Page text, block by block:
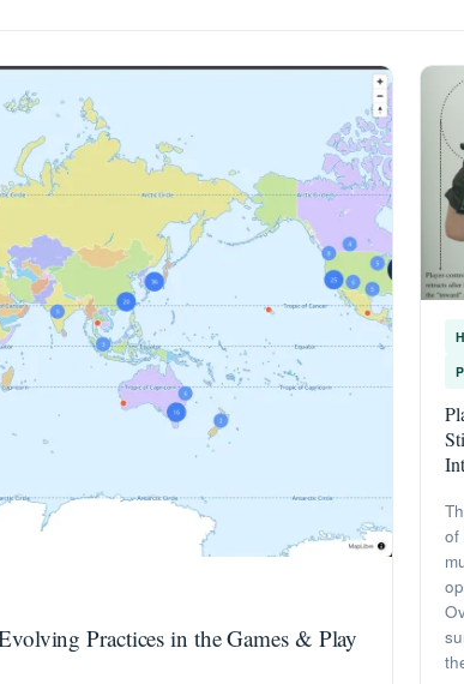
Practices in the Games & Play
of